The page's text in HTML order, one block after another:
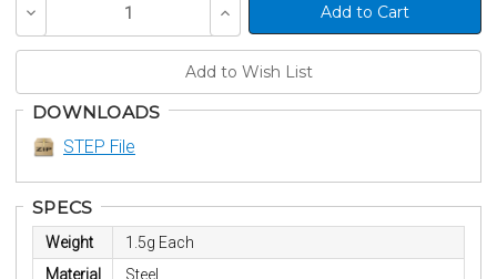
Decrease
of
Increase
Quantity
of
DOWNLOADS
STEP File
SPECS
Weight
1.5g Each
Material
Steel